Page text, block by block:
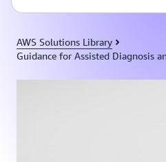
AWS Solutions Library
Guidance for Assisted Diagnosis